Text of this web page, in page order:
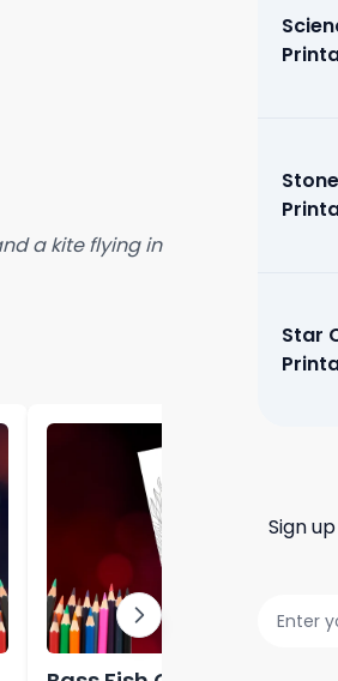
a kite flying in
Star
Sign